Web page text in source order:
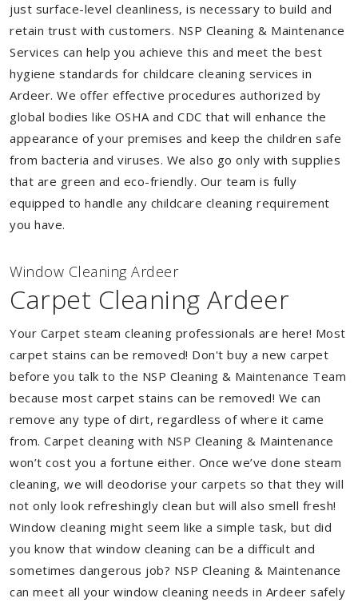
just surface-level cleanliness, is necessary to build and
retain trust with customers. NSP Cleaning & Maintenance
Services can help you achieve this and meet the best
hygiene standards for childcare cleaning services in
Ardeer. We offer effective procedures authorized by
global bodies like OSHA and CDC that will enhance the
appearance of your premises and keep the children safe
from bacteria and viruses. We also go only with supplies
that are green and eco-friendly. Our team is fully
equipped to handle any childcare cleaning requirement
you have.
Window Cleaning Ardeer
Carpet Cleaning Ardeer
Your Carpet steam cleaning professionals are here! Most
carpet stains can be removed! Don't buy a new carpet
before you talk to the NSP Cleaning & Maintenance Team
because most carpet stains can be removed! We can
remove any type of dirt, regardless of where it came
from. Carpet cleaning with NSP Cleaning & Maintenance
won’t cost you a fortune either. Once we’ve done steam
cleaning, we will deodorise your carpets so that they will
not only look refreshingly clean but will also smell fresh!
Window cleaning might seem like a simple task, but did
you know that window cleaning can be a difficult and
sometimes dangerous job? NSP Cleaning & Maintenance
can meet all your window cleaning needs in Ardeer safely